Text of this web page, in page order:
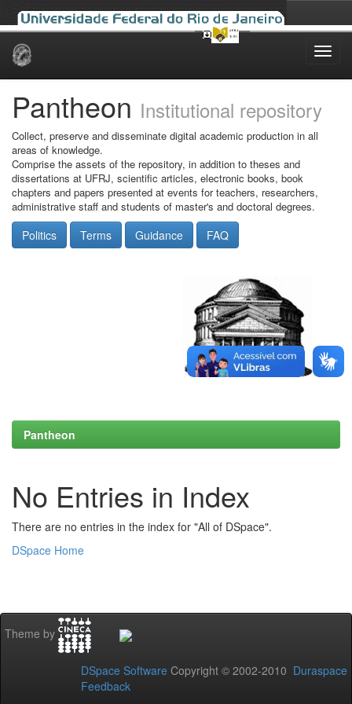
Skip
Pantheon Institutional repository
Collect, preserve and disseminate digital academic production in all
areas of knowledge.
Comprise the assets of the repository, in addition to theses and
dissertations at UFRJ, scientific articles, electronic books, book
chapters and papers presented at events for teachers, researchers,
administrative staff and students of master's and doctoral degrees.
Politics Terms Guidance FAQ
Pantheon
No Entries in Index
There are no entries in the index for "All of DSpace".
DSpace Home
Theme by
DSpace Software Copyright © 2002-2010 Duraspace
Feedback